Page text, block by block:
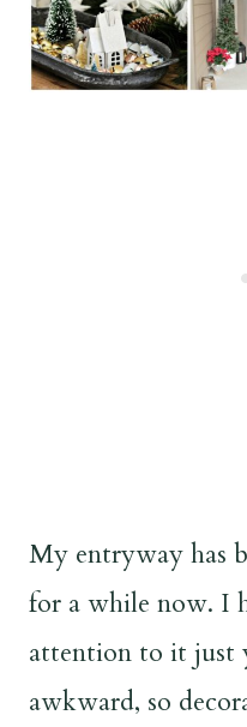
My entryway has
for a while now. I
attention to it just
awkward, so